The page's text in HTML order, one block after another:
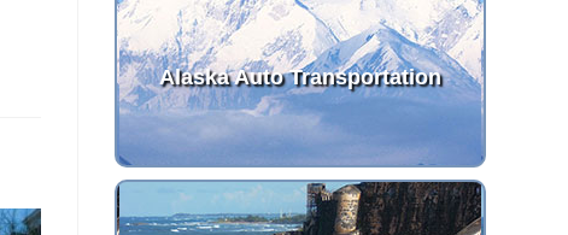
Alaska Auto Transportation